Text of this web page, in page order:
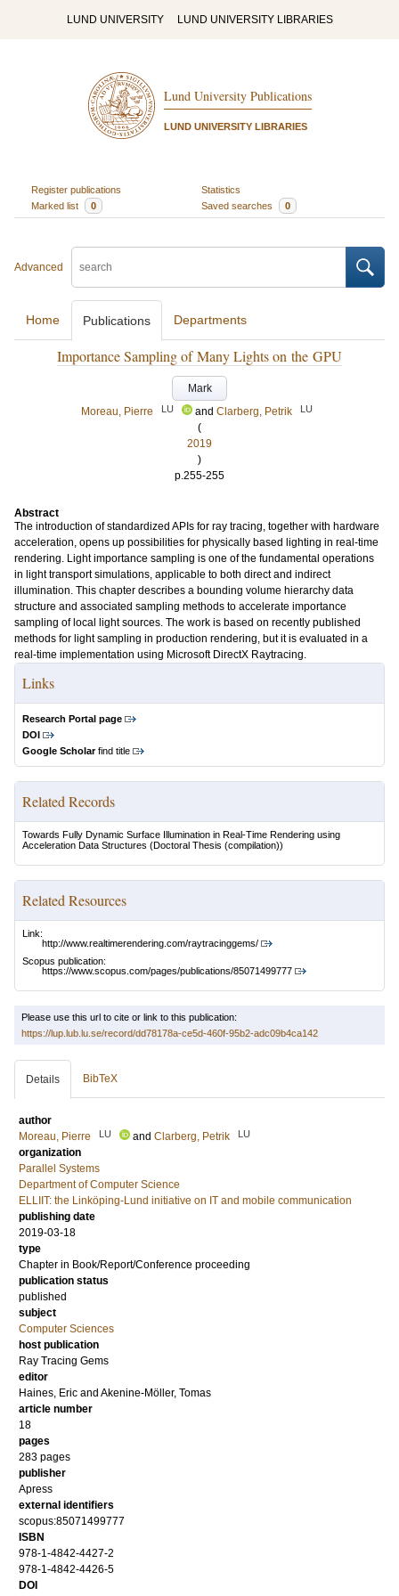
LUND UNIVERSITY LUND UNIVERSITY LIBRARIES
Lund University Publications
LUND UNIVERSITY LIBRARIES
Register publications
Statistics
Marked list
0 Saved searches 0
Advanced
Home Publications Departments
Importance Sampling of Many Lights on the GPU
Mark
Moreau, Pierre
LU and Clarberg, Petrik LU
(
2019
)
p.255-255
Abstract
The introduction of standardized APIs for ray tracing, together with hardware
acceleration, opens up possibilities for physically based lighting in real-time
rendering. Light importance sampling is one of the fundamental operations
in light transport simulations, applicable to both direct and indirect
illumination. This chapter describes a bounding volume hierarchy data
structure and associated sampling methods to accelerate importance
sampling of local light sources. The work is based on recently published
methods for light sampling in production rendering, but it is evaluated in a
real-time implementation using Microsoft DirectX Raytracing.
Links
Research Portal page
DOI
Google Scholarfind title
Related Records
Towards Fully Dynamic Surface Illumination in Real-Time Rendering using
Acceleration Data Structures (Doctoral Thesis (compilation))
Related Resources
Link:
http://www.realtimerendering.com/raytracinggems/
Scopus publication:
https://www.scopus.com/pages/publications/85071499777
Please use this url to cite or link to this publication:
https://lup.lub.lu.se/record/dd78178a-ce5d-460f-95b2-adc09b4ca142
Details BibTeX
author
Moreau, Pierre
LU and Clarberg, Petrik LU
organization
Parallel Systems
Department of Computer Science
ELLIIT: the Linköping-Lund initiative on IT and mobile communication
publishing date
2019-03-18
type
Chapter in Book/Report/Conference proceeding
publication status
published
subject
Computer Sciences
host publication
Ray Tracing Gems
editor
Haines, Eric and Akenine-Möller, Tomas
article number
18
pages
283 pages
publisher
Apress
external identifiers
scopus:85071499777
ISBN
978-1-4842-4427-2
978-1-4842-4426-5
DOI